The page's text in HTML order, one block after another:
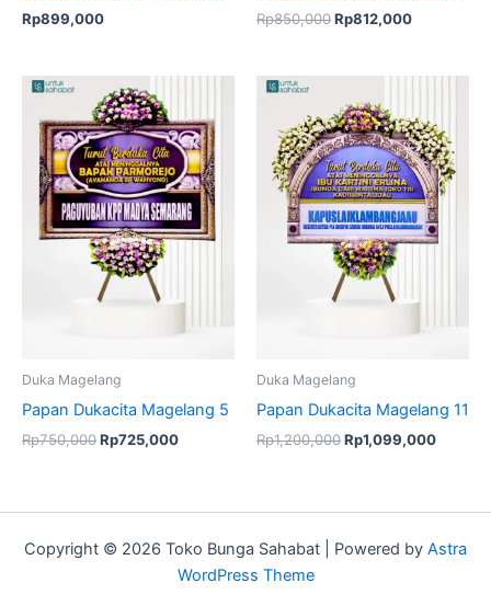
Rp899,000 Rp850,000Rp812,000
Duka Magelang
Papan Dukacita Magelang 5
Rp750,000
Original
price
was:
Rp750,000.
Rp725,000
is:
Rp725,000.
Duka Magelang
Papan Dukacita Magelang 11
Rp1,200,000
price
was:
Rp1,200,000.
Rp1,099,000
is:
Copyright © 2026 Toko Bunga Sahabat | Powered by Astra
WordPress Theme